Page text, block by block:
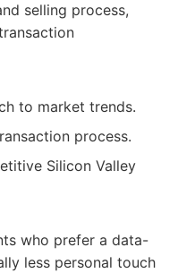
selling process,
to market trends.
process.
Silicon Valley
who prefer a data-
less personal touch